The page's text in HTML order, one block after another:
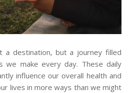
a destination, but a journey filled
we make every day. These daily
influence our overall health and
lives in more ways than we might